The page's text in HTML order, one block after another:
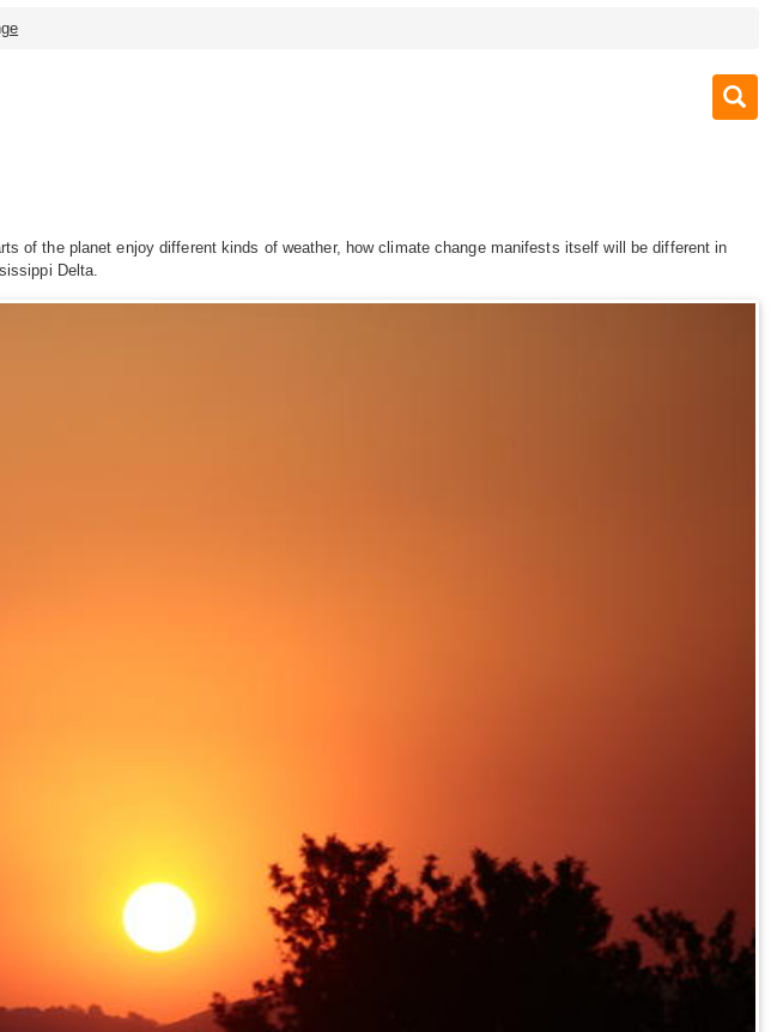
of the planet enjoy different kinds of weather, how climate change manifests itself will be different in
Delta.